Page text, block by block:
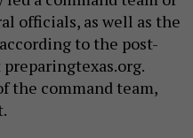
officials, as well as the
to the post-
the command team,